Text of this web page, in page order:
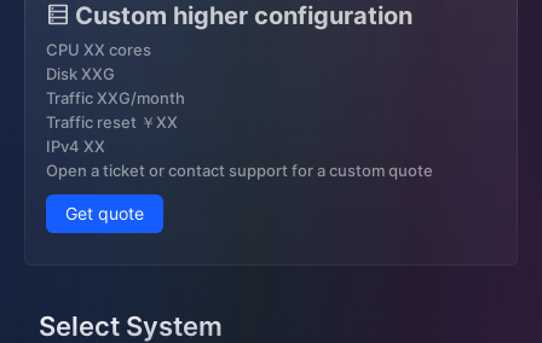
Custom higher configuration
CPU XX cores
Disk XXG
Traffic XXG/month
Traffic reset ￥XX
IPv4 XX
Open a ticket or contact support for a custom quote
Get quote
Select System